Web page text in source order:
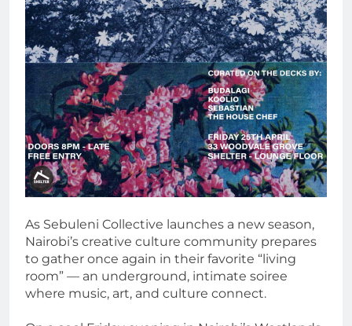
As Sebuleni Collective launches a new season,
Nairobi’s creative culture community prepares
to gather once again in their favorite “living
room” — an underground, intimate soiree
where music, art, and culture connect.